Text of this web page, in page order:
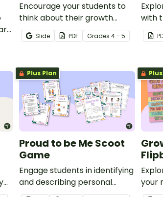
Encourage your students to
think about their growth
mindset with this set of
printable bookmarks.
Slide PDF Grades 4 - 5
with
Plus Plan
Proud to be Me Scoot
Game
Engage students in identifying
and describing personal
identity while also promoting
your